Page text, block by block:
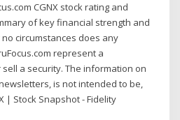
CGNX stock rating and
of key financial strength and
circumstances does any
represent a
a security. The information on
is not intended to be,
| Stock Snapshot - Fidelity